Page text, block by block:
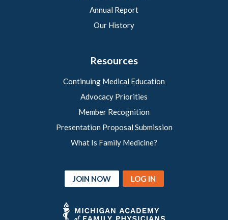
Annual Report
Our History
Resources
Continuing Medical Education
Advocacy Priorities
Member Recognition
Presentation Proposal Submission
What Is Family Medicine?
JOIN NOW LOG IN